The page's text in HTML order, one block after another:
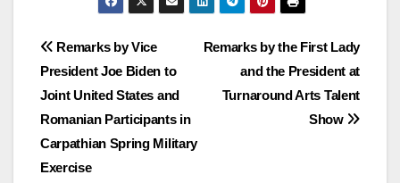
Post
navigation
Remarks by the First Lady
and the President at
Turnaround Arts Talent
Show
Remarks by Vice
President Joe Biden to
Joint United States and
Romanian Participants in
Carpathian Spring Military
Exercise